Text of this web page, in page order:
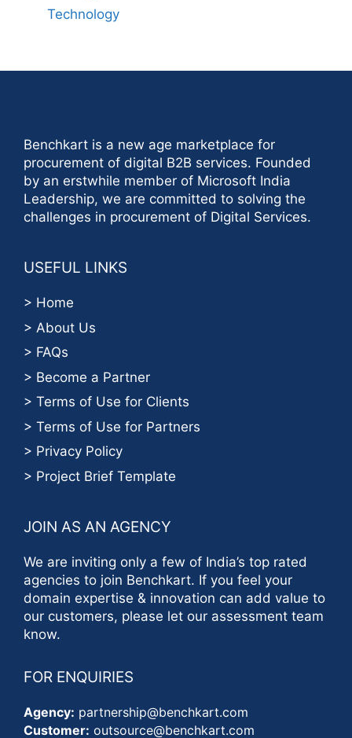
Technology
Benchkart is a new age marketplace for
procurement of digital B2B services. Founded
by an erstwhile member of Microsoft India
Leadership, we are committed to solving the
challenges in procurement of Digital Services.
USEFUL LINKS
> Home
> About Us
> FAQs
> Become a Partner
> Terms of Use for Clients
> Terms of Use for Partners
> Privacy Policy
> Project Brief Template
JOIN AS AN AGENCY
We are inviting only a few of India’s top rated
agencies to join Benchkart. If you feel your
domain expertise & innovation can add value to
our customers, please let our assessment team
know.
FOR ENQUIRIES
Agency: partnership@benchkart.com
Customer: outsource@benchkart.com